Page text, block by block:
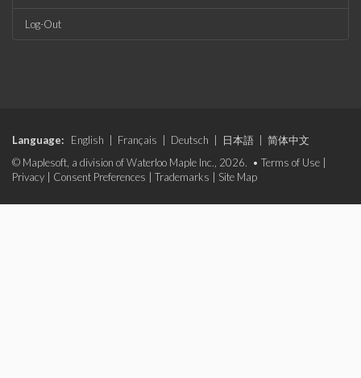
Log-Out
Language: English Français Deutsch 日本語
简体中文
© Maplesoft, a division of Waterloo Maple Inc., 2026. • Terms of Use
Privacy
Consent Preferences Trademarks Site Map